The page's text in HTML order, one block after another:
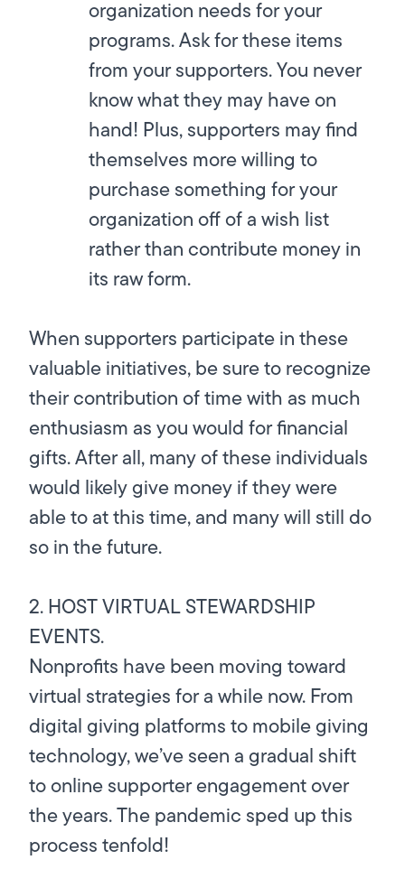
organization needs for your
programs. Ask for these items
from your supporters. You never
know what they may have on
hand! Plus, supporters may find
themselves more willing to
purchase something for your
organization off of a wish list
rather than contribute money in
its raw form.
When supporters participate in these
valuable initiatives, be sure to recognize
their contribution of time with as much
enthusiasm as you would for financial
gifts. After all, many of these individuals
would likely give money if they were
able to at this time, and many will still do
so in the future.
2. HOST VIRTUAL STEWARDSHIP
EVENTS.
Nonprofits have been moving toward
virtual strategies for a while now. From
digital giving platforms to mobile giving
technology, we’ve seen a gradual shift
to online supporter engagement over
the years. The pandemic sped up this
process tenfold!